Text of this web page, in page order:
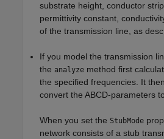
substrate height, conductor
permittivity constant,
of the transmission line, as
If you model the transmission
the analyze method first
the specified frequencies. It
convert the ABCD-parameters
When you set the StubMode
network consists of a stub